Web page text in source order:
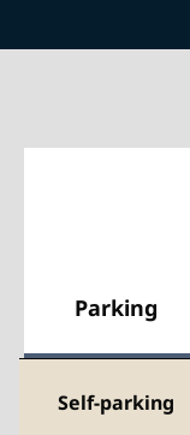
Parking
Self-parking